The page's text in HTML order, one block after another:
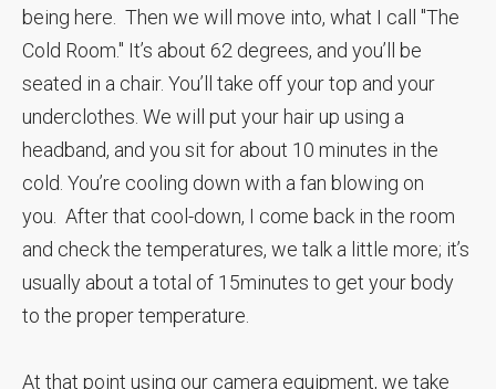
being here. Then we will move into, what I call "The
Cold Room." It’s about 62 degrees, and you’ll be
seated in a chair. You’ll take off your top and your
underclothes. We will put your hair up using a
headband, and you sit for about 10 minutes in the
cold. You’re cooling down with a fan blowing on
you. After that cool-down, I come back in the room
and check the temperatures, we talk a little more; it’s
usually about a total of 15minutes to get your body
to the proper temperature.
At that point using our camera equipment, we take